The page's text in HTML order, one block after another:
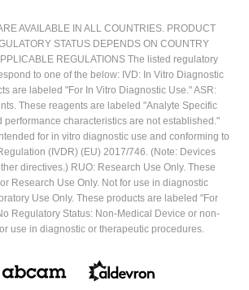
AVAILABLE IN ALL COUNTRIES. PRODUCT
STATUS DEPENDS ON COUNTRY
REGULATIONS The listed regulatory
to one of the below: IVD: In Vitro Diagnostic
are labeled "For In Vitro Diagnostic Use." ASR:
These reagents are labeled "Analyte Specific
performance characteristics are not established."
for in vitro diagnostic use and conforming to
(IVDR) (EU) 2017/746. (Note: Devices
directives.) RUO: Research Use Only. These
Research Use Only. Not for use in diagnostic
Use Only. These products are labeled "For
Regulatory Status: Non-Medical Device or non-
use in diagnostic or therapeutic procedures.